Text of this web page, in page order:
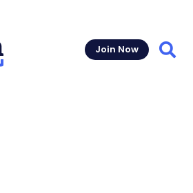
Join Now